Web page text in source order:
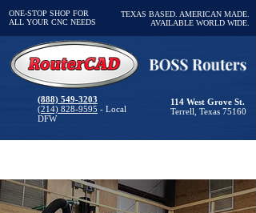
ONE-STOP SHOP FOR
ALL YOUR CNC NEEDS
TEXAS BASED. AMERICAN MADE.
AVAILABLE WORLD WIDE.
(888) 549-3203
(214) 828-9595 - Local
DFW
114 West Grove St.
Terrell, Texas 75160